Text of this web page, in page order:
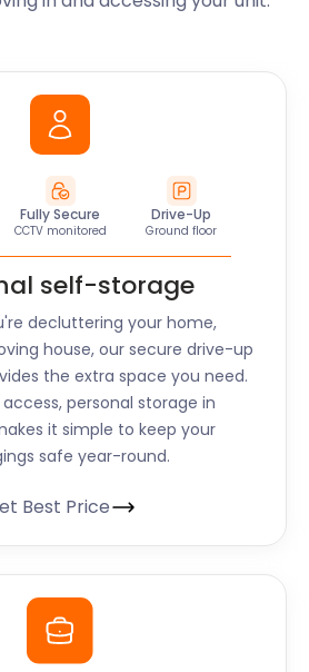
Fully Secure
CCTV monitored
Drive-Up
Ground floor
self-storage
decluttering your home,
house, our secure drive-up
the extra space you need.
personal storage in
it simple to keep your
safe year-round.
Best Price